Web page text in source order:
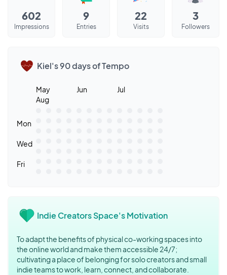
602
Impressions
9
Entries
22
Visits
3
Followers
Kiel's 90 days of Tempo
May Jun
Jul
Aug
Mon
Wed
Fri
Indie Creators Space's Motivation
To adapt the benefits of physical co-working spaces into
the online world and make them accessible 24/7;
cultivating a place of belonging for solo creators and small
indie teams to work, learn, connect, and collaborate.